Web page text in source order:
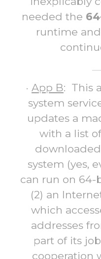
needed the
runtime
· App B: This
system
updates a
with a list
system (yes,
can run on 64-
(2) an
which
addresses
part of its
cooperation